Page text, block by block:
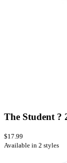
The Student ?
$17.99
Available in 2 styles